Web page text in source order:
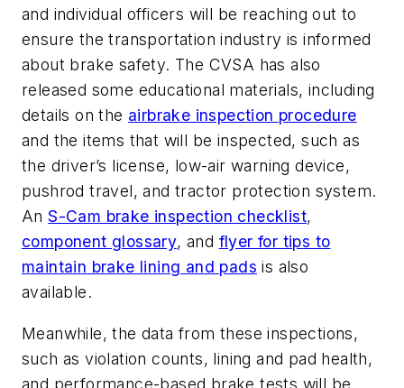
and individual officers will be reaching out to
ensure the transportation industry is informed
about brake safety. The CVSA has also
released some educational materials, including
details on the airbrake inspection procedure
and the items that will be inspected, such as
the driver’s license, low-air warning device,
pushrod travel, and tractor protection system.
AnS-Cam brake inspection checklist,
component glossary, and flyer for tips to
maintain brake lining and pads is also
available.
Meanwhile, the data from these inspections,
such as violation counts, lining and pad health,
and performance-based brake tests will be